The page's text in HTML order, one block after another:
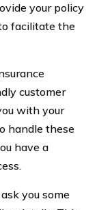
your policy
facilitate the
customer
with your
handle these
have a
you some